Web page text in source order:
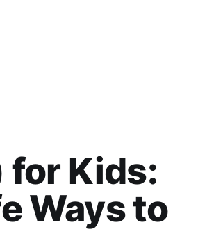
for Kids:
Ways to